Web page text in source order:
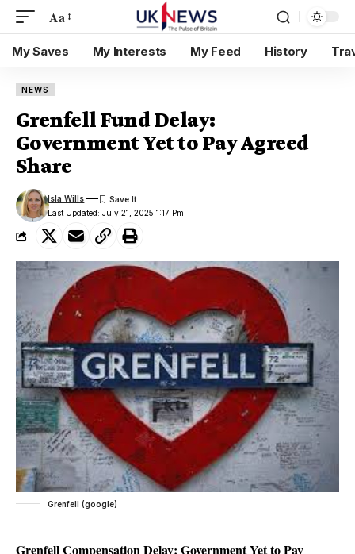
Aa
My Saves My Interests My Feed History
NEWS
Grenfell Fund Delay:
Government Yet to Pay Agreed
Share
Last Updated: July 21, 2025 1:17 Pm
Isla Wills
Grenfell (google)
Grenfell Compensation Delay: Government Yet to Pay